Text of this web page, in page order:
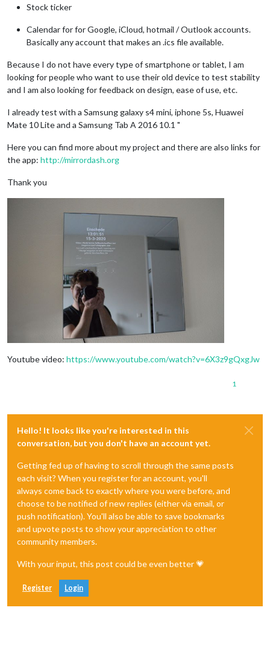
Stock ticker
Calendar for for Google, iCloud, hotmail / Outlook accounts.
Basically any account that makes an .ics file available.
Because I do not have every type of smartphone or tablet, I am
looking for people who want to use their old device to test stability
and I am also looking for feedback on design, ease of use, etc.
I already test with a Samsung galaxy s4 mini, iphone 5s, Huawei
Mate 10 Lite and a Samsung Tab A 2016 10.1 "
Here you can find more about my project and there are also links for
the app: http://mirrordash.org
Thank you
Youtube video: https://www.youtube.com/watch?v=6X3z9gQxgJw
1
Hello! It looks like you're interested in this
conversation, but you don't have an account yet.
Getting fed up of having to scroll through the same posts
each visit? When you register for an account, you'll
always come back to exactly where you were before, and
choose to be notified of new replies (either via email, or
push notification). You'll also be able to save bookmarks
and upvote posts to show your appreciation to other
community members.
With your input, this post could be even better 💗
Register Login